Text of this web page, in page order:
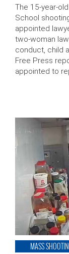
The 15-year-
School
appointed
two-woman
conduct, child
Free Press
appointed to
MASS